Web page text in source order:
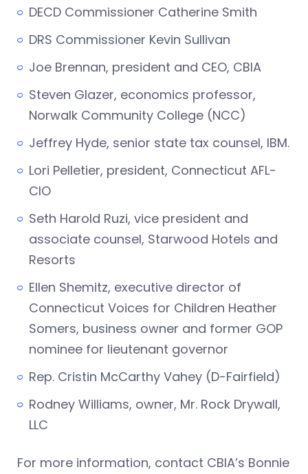
DECD Commissioner Catherine Smith
DRS Commissioner Kevin Sullivan
Joe Brennan, president and CEO, CBIA
Steven Glazer, economics professor,
Norwalk Community College (NCC)
Jeffrey Hyde, senior state tax counsel, IBM.
Lori Pelletier, president, Connecticut AFL-
CIO
Seth Harold Ruzi, vice president and
associate counsel, Starwood Hotels and
Resorts
Ellen Shemitz, executive director of
Connecticut Voices for Children Heather
Somers, business owner and former GOP
nominee for lieutenant governor
Rep. Cristin McCarthy Vahey (D-Fairfield)
Rodney Williams, owner, Mr. Rock Drywall,
LLC
For more information, contact CBIA’s Bonnie